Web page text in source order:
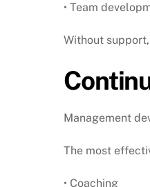
• Team
Without
Management
The most
• Coaching